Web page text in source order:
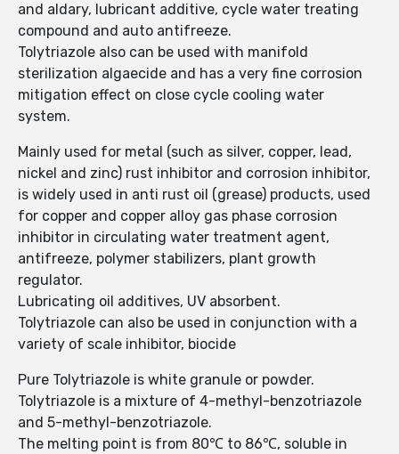
and aldary, lubricant additive, cycle water treating
compound and auto antifreeze.
Tolytriazole also can be used with manifold
sterilization algaecide and has a very fine corrosion
mitigation effect on close cycle cooling water
system.
Mainly used for metal (such as silver, copper, lead,
nickel and zinc) rust inhibitor and corrosion inhibitor,
is widely used in anti rust oil (grease) products, used
for copper and copper alloy gas phase corrosion
inhibitor in circulating water treatment agent,
antifreeze, polymer stabilizers, plant growth
regulator.
Lubricating oil additives, UV absorbent.
Tolytriazole can also be used in conjunction with a
variety of scale inhibitor, biocide
Pure Tolytriazole is white granule or powder.
Tolytriazole is a mixture of 4-methyl-benzotriazole
and 5-methyl-benzotriazole.
The melting point is from 80℃ to 86℃, soluble in